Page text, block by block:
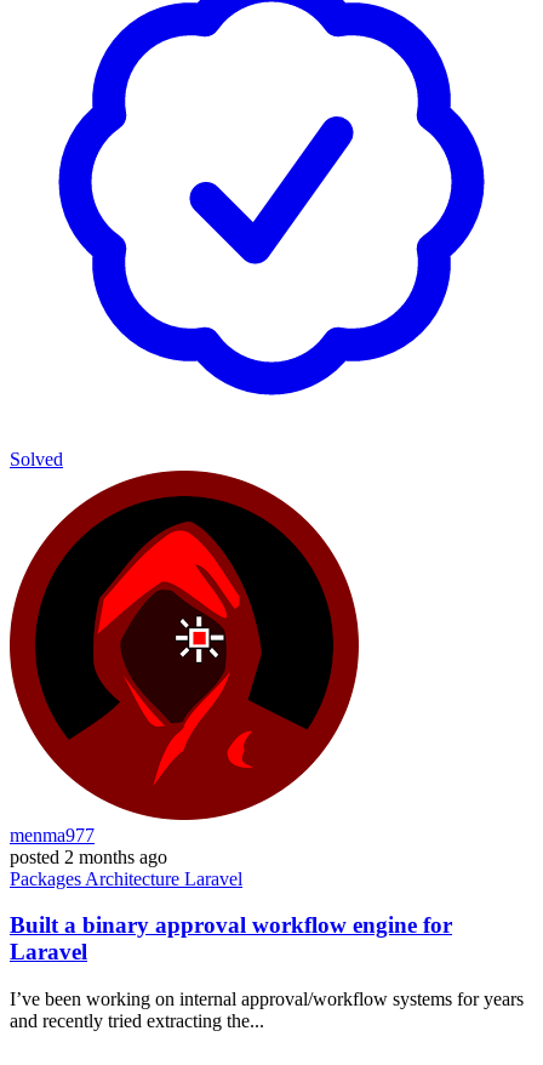
Solved
menma977
posted 2 months ago
Packages Architecture Laravel
Built a binary approval workflow engine for
Laravel
I’ve been working on internal approval/workflow systems for years
and recently tried extracting the...